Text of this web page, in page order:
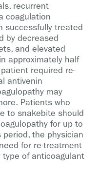
recurrent
coagulation
successfully treated
by decreased
and elevated
approximately half
required re-
antivenin
may
Patients who
to snakebite should
for up to
period, the physician
for re-treatment
type of anticoagulant